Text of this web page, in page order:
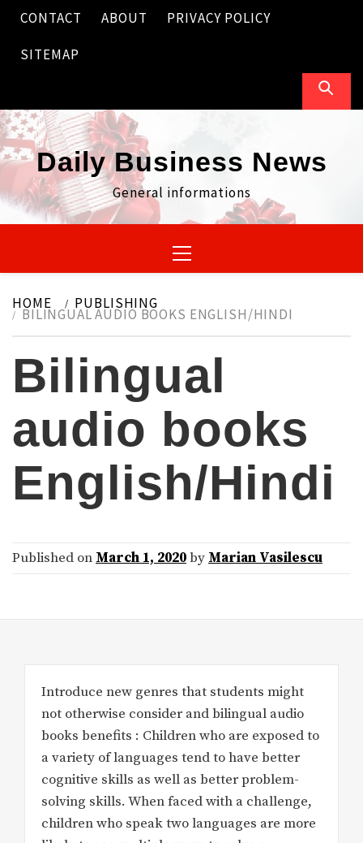
Skip
content
CONTACT ABOUT PRIVACY POLICY
SITEMAP
Daily Business News
General informations
Menu
HOME PUBLISHING
BILINGUAL AUDIO BOOKS ENGLISH/HINDI
Bilingual
audio books
English/Hindi
Published on March 1, 2020by Marian Vasilescu
Introduce new genres that students might
not otherwise consider and bilingual audio
books benefits : Children who are exposed to
a variety of languages tend to have better
cognitive skills as well as better problem-
solving skills. When faced with a challenge,
children who speak two languages are more